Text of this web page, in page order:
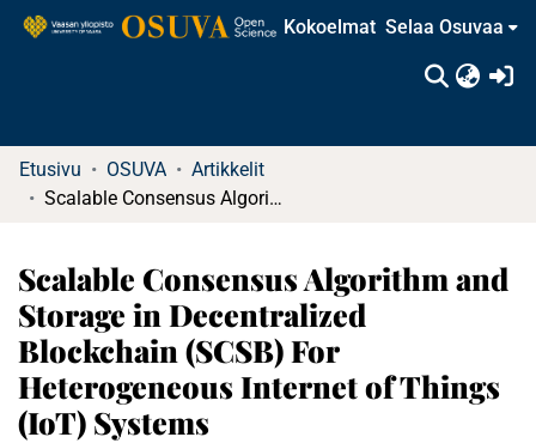
Kokoelmat Selaa Osuvaa
Etusivu OSUVA
Artikkelit
Scalable Consensus Algorithm and Storage in Decentralized Blockchain (SCSB) For Heterogeneous Internet of Things (IoT) Systems
Scalable Consensus Algorithm and
Storage in Decentralized
Blockchain (SCSB) For
Heterogeneous Internet of Things
(IoT) Systems